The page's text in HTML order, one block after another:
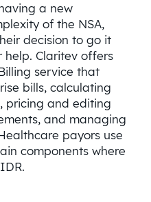
a new
of the NSA,
decision to go it
Claritev offers
service that
bills, calculating
pricing and editing
and managing
payors use
components where